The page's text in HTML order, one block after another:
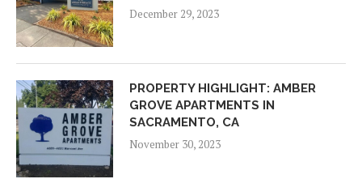
December 29, 2023
PROPERTY HIGHLIGHT: AMBER
GROVE APARTMENTS IN
SACRAMENTO, CA
November 30, 2023